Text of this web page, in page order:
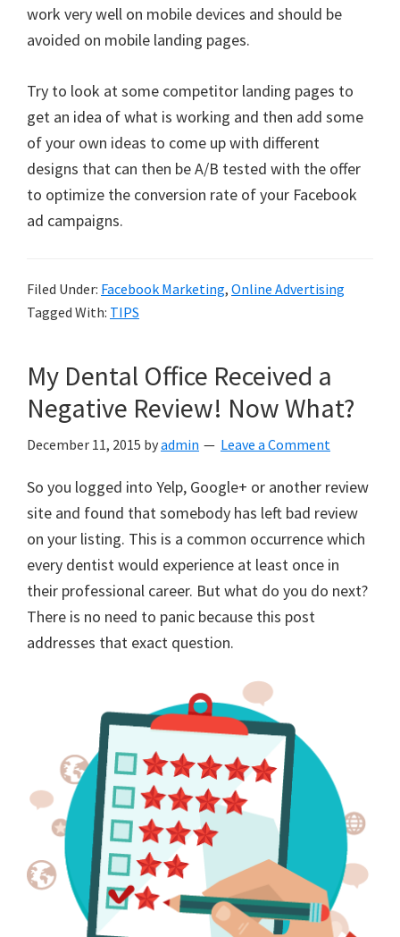
work very well on mobile devices and should be
avoided on mobile landing pages.
Try to look at some competitor landing pages to
get an idea of what is working and then add some
of your own ideas to come up with different
designs that can then be A/B tested with the offer
to optimize the conversion rate of your Facebook
ad campaigns.
Filed Under: Facebook Marketing, Online Advertising
Tagged With: TIPS
My Dental Office Received a
Negative Review! Now What?
December 11, 2015 byadmin Leave a Comment
So you logged into Yelp, Google+ or another review
site and found that somebody has left bad review
on your listing. This is a common occurrence which
every dentist would experience at least once in
their professional career. But what do you do next?
There is no need to panic because this post
addresses that exact question.